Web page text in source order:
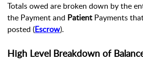
Totals owed are broken down by the
the Payment and Patient Payments
posted (Escrow).
High Level Breakdown of